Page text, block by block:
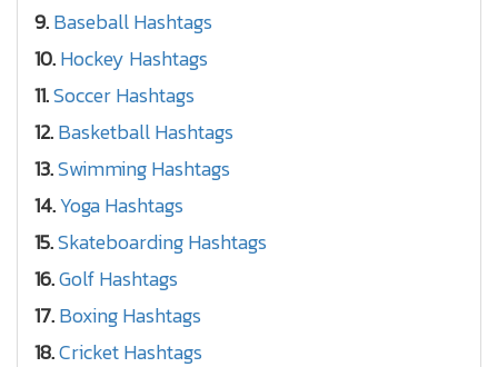
9.Baseball Hashtags
10.Hockey Hashtags
11.Soccer Hashtags
12.Basketball Hashtags
13.Swimming Hashtags
14.Yoga Hashtags
15.Skateboarding Hashtags
16.Golf Hashtags
17.Boxing Hashtags
18.Cricket Hashtags